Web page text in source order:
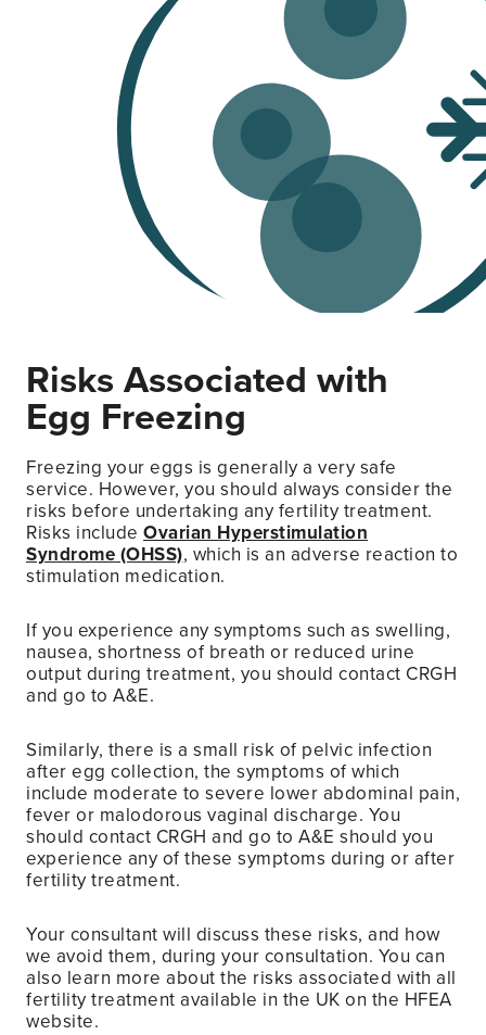
Risks Associated with
Egg Freezing
Freezing your eggs is generally a very safe
service. However, you should always consider the
risks before undertaking any fertility treatment.
Risks include Ovarian Hyperstimulation
Syndrome (OHSS), which is an adverse reaction to
stimulation medication.
If you experience any symptoms such as swelling,
nausea, shortness of breath or reduced urine
output during treatment, you should contact CRGH
and go to A&E.
Similarly, there is a small risk of pelvic infection
after egg collection, the symptoms of which
include moderate to severe lower abdominal pain,
fever or malodorous vaginal discharge. You
should contact CRGH and go to A&E should you
experience any of these symptoms during or after
fertility treatment.
Your consultant will discuss these risks, and how
we avoid them, during your consultation. You can
also learn more about the risks associated with all
fertility treatment available in the UK on the HFEA
website.